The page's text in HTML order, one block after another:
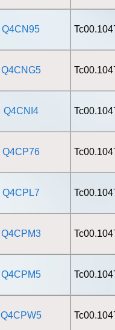
Q4CN95
Q4CNG5
Q4CNI4
Q4CP76
Q4CPL7
Q4CPM3
Q4CPM5
Q4CPW5